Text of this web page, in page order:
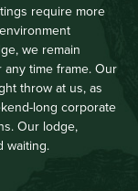
require more
we remain
time frame. Our
throw at us, as
long corporate
Our lodge,
waiting.